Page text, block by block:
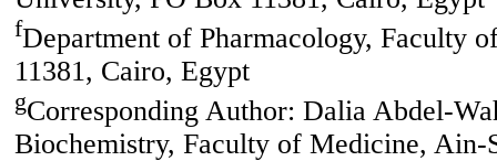
fDepartment of Pharmacology, Faculty
11381, Cairo, Egypt
gCorresponding Author: Dalia Abdel-
Biochemistry, Faculty of Medicine, Ain-